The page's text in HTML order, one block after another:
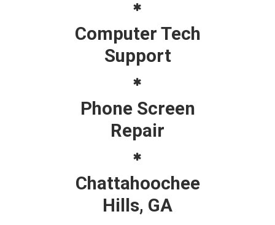
Computer Tech
Support
Phone Screen
Repair
Chattahoochee
Hills, GA